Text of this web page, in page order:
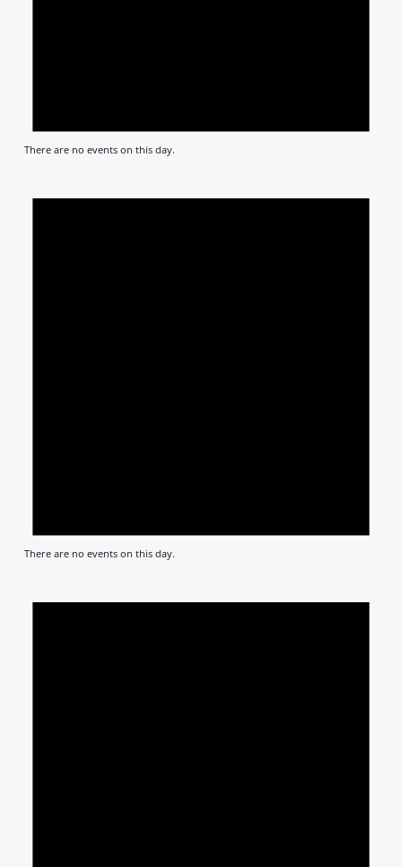
There are no events on this day.
There are no events on this day.